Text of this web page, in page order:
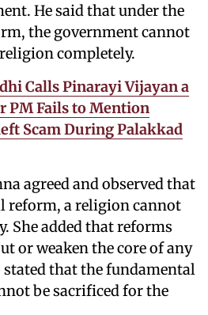
He said that under the
the government cannot
completely.
Calls Pinarayi Vijayan a
PM Fails to Mention
Scam During Palakkad
agreed and observed that
reform, a religion cannot
She added that reforms
or weaken the core of any
that the fundamental
be sacrificed for the